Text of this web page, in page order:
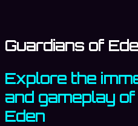
Guardians of
Explore the
and gameplay
Eden